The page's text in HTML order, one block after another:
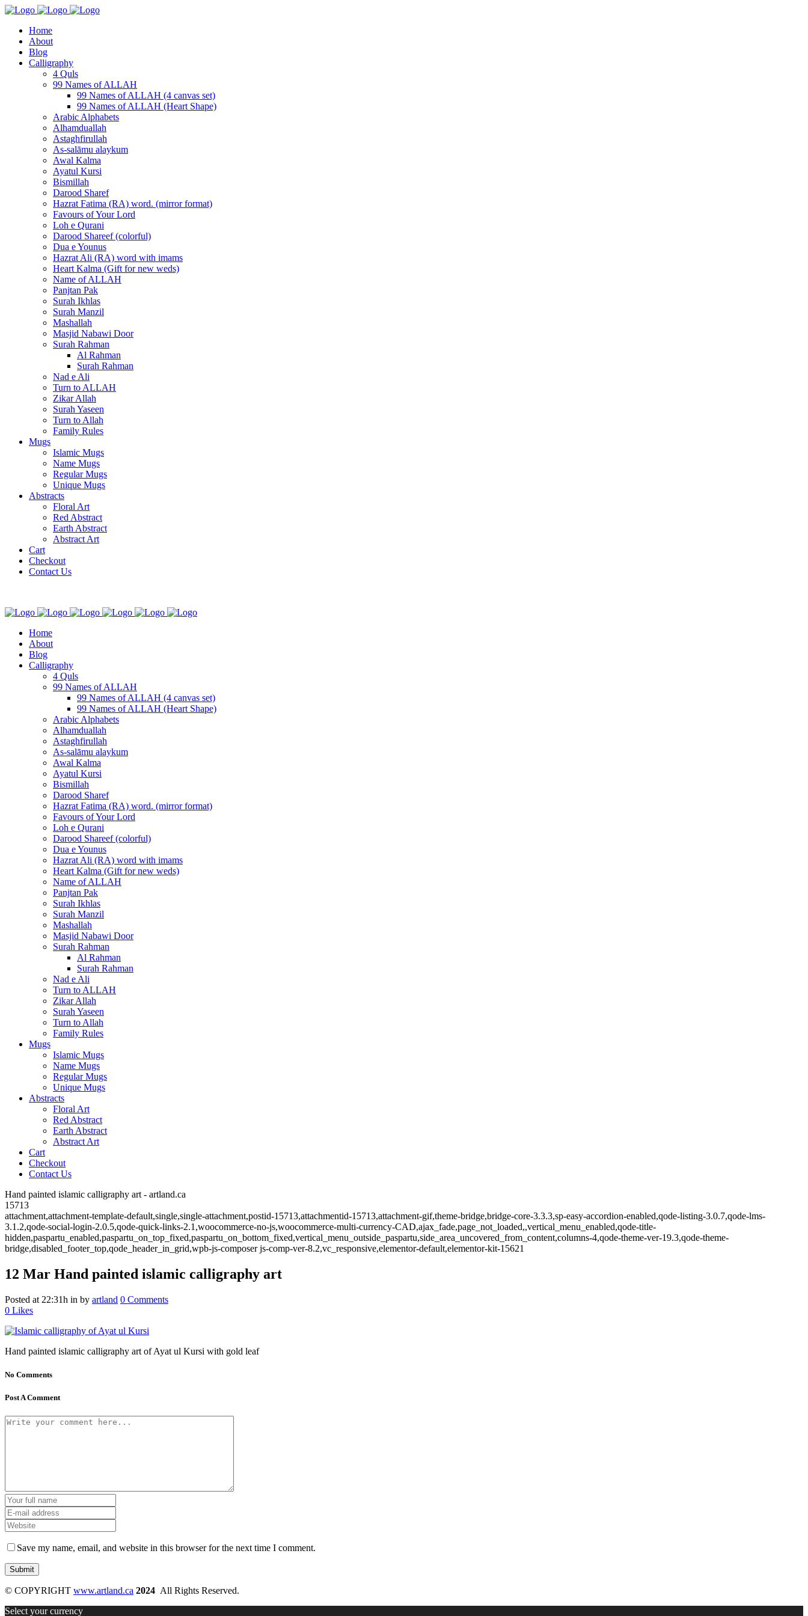
Home
About
Blog
Calligraphy
4 Quls
99 Names of ALLAH
99 Names of ALLAH (4 canvas set)
99 Names of ALLAH (Heart Shape)
Arabic Alphabets
Alhamduallah
Astaghfirullah
As-salāmu alaykum
Awal Kalma
Ayatul Kursi
Bismillah
Darood Sharef
Hazrat Fatima (RA) word. (mirror format)
Favours of Your Lord
Loh e Qurani
Darood Shareef (colorful)
Dua e Younus
Hazrat Ali (RA) word with imams
Heart Kalma (Gift for new weds)
Name of ALLAH
Panjtan Pak
Surah Ikhlas
Surah Manzil
Mashallah
Masjid Nabawi Door
Surah Rahman
Al Rahman
Surah Rahman
Nad e Ali
Turn to ALLAH
Zikar Allah
Surah Yaseen
Turn to Allah
Family Rules
Mugs
Islamic Mugs
Name Mugs
Regular Mugs
Unique Mugs
Abstracts
Floral Art
Red Abstract
Earth Abstract
Abstract Art
Cart
Checkout
Contact Us
Home
About
Blog
Calligraphy
4 Quls
99 Names of ALLAH
99 Names of ALLAH (4 canvas set)
99 Names of ALLAH (Heart Shape)
Arabic Alphabets
Alhamduallah
Astaghfirullah
As-salāmu alaykum
Awal Kalma
Ayatul Kursi
Bismillah
Darood Sharef
Hazrat Fatima (RA) word. (mirror format)
Favours of Your Lord
Loh e Qurani
Darood Shareef (colorful)
Dua e Younus
Hazrat Ali (RA) word with imams
Heart Kalma (Gift for new weds)
Name of ALLAH
Panjtan Pak
Surah Ikhlas
Surah Manzil
Mashallah
Masjid Nabawi Door
Surah Rahman
Al Rahman
Surah Rahman
Nad e Ali
Turn to ALLAH
Zikar Allah
Surah Yaseen
Turn to Allah
Family Rules
Mugs
Islamic Mugs
Name Mugs
Regular Mugs
Unique Mugs
Abstracts
Floral Art
Red Abstract
Earth Abstract
Abstract Art
Cart
Checkout
Contact Us
Hand painted islamic calligraphy art - artland.ca
15713
attachment,attachment-template-default,single,single-attachment,postid-15713,attachmentid-15713,attachment-gif,theme-bridge,bridge-core-3.3.3,sp-easy-accordion-enabled,qode-listing-3.0.7,qode-lms-
3.1.2,qode-social-login-2.0.5,qode-quick-links-2.1,woocommerce-no-js,woocommerce-multi-currency-CAD,ajax_fade,page_not_loaded,,vertical_menu_enabled,qode-title-
hidden,paspartu_enabled,paspartu_on_top_fixed,paspartu_on_bottom_fixed,vertical_menu_outside_paspartu,side_area_uncovered_from_content,columns-4,qode-theme-ver-19.3,qode-theme-
bridge,disabled_footer_top,qode_header_in_grid,wpb-js-composer js-comp-ver-8.2,vc_responsive,elementor-default,elementor-kit-15621
12 Mar Hand painted islamic calligraphy art
Posted at 22:31h in by artland 0 Comments
0 Likes
Hand painted islamic calligraphy art of Ayat ul Kursi with gold leaf
No Comments
Post A Comment
Save my name, email, and website in this browser for the next time I comment.
© COPYRIGHT www.artland.ca 2024 All Rights Reserved.
Select your currency